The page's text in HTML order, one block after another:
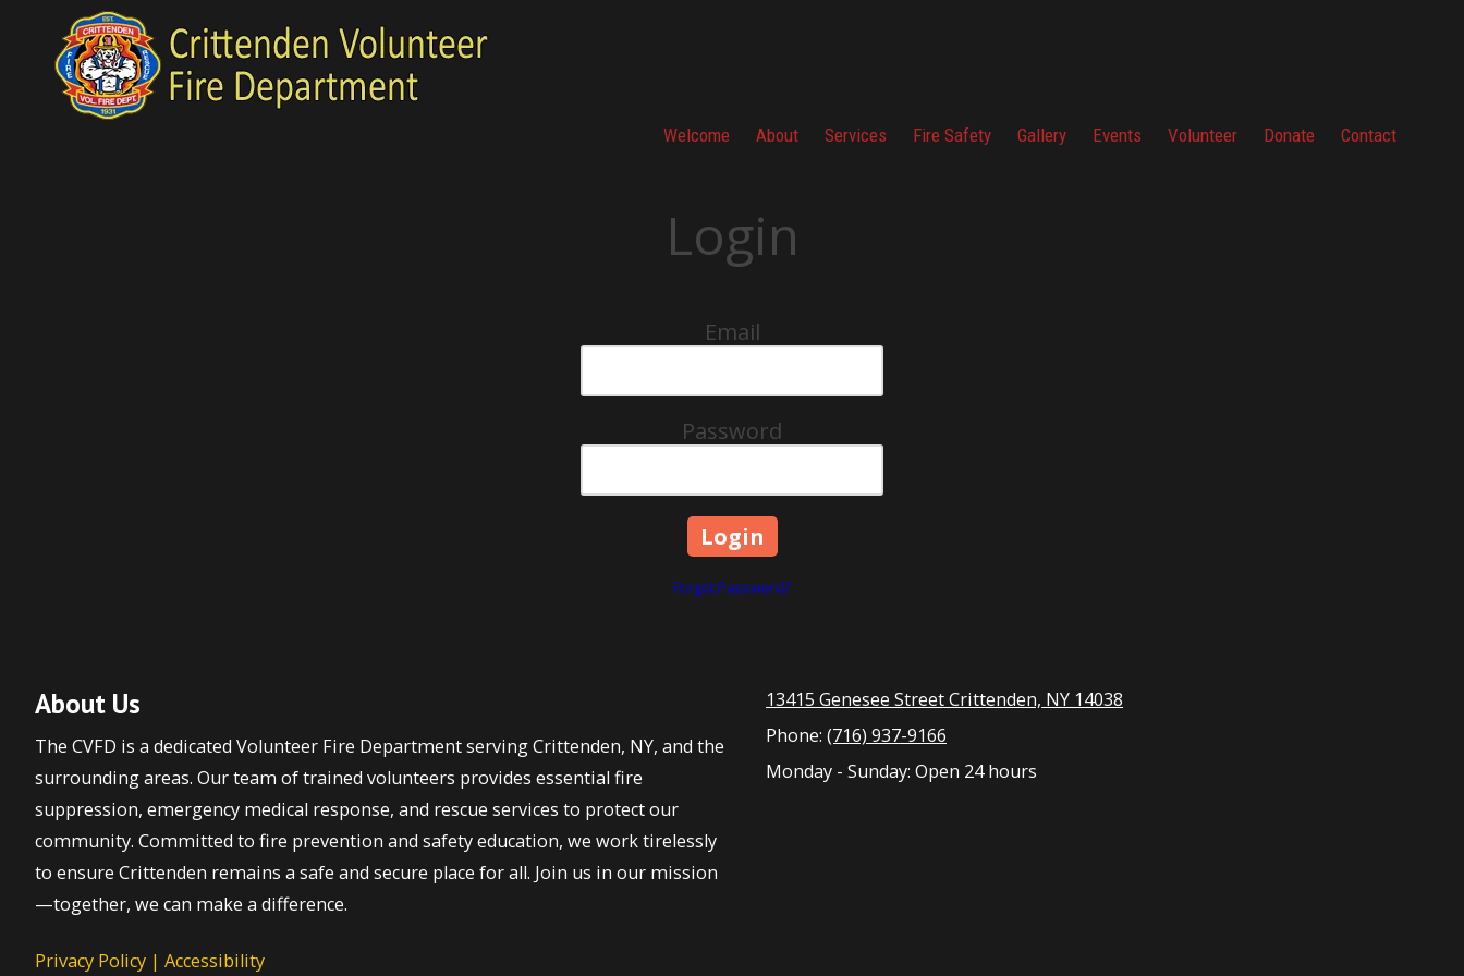
Skip to content
Welcome About Services Fire Safety Gallery Events Volunteer Donate Contact
Login
Email
Password
Forgot Password?
About Us
The CVFD is a dedicated Volunteer Fire Department serving Crittenden, NY, and the
surrounding areas. Our team of trained volunteers provides essential fire
suppression, emergency medical response, and rescue services to protect our
community. Committed to fire prevention and safety education, we work tirelessly
to ensure Crittenden remains a safe and secure place for all. Join us in our mission
—together, we can make a difference.
Privacy Policy | Accessibility
13415 Genesee Street Crittenden, NY 14038
Phone: (716) 937-9166
Monday - Sunday: Open 24 hours